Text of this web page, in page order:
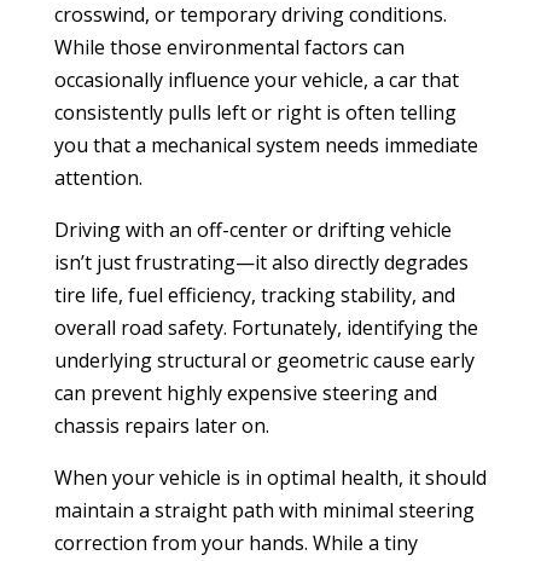
crosswind, or temporary driving conditions.
While those environmental factors can
occasionally influence your vehicle, a car that
consistently pulls left or right is often telling
you that a mechanical system needs immediate
attention.
Driving with an off-center or drifting vehicle
isn’t just frustrating—it also directly degrades
tire life, fuel efficiency, tracking stability, and
overall road safety. Fortunately, identifying the
underlying structural or geometric cause early
can prevent highly expensive steering and
chassis repairs later on.
When your vehicle is in optimal health, it should
maintain a straight path with minimal steering
correction from your hands. While a tiny